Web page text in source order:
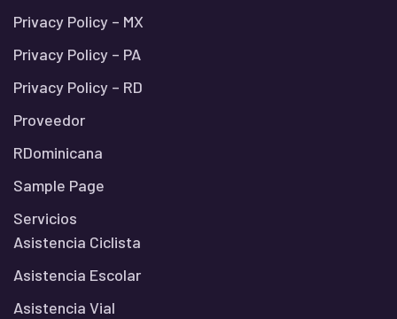
Privacy Policy – MX
Privacy Policy – PA
Privacy Policy – RD
Proveedor
RDominicana
Sample Page
Servicios
Asistencia Ciclista
Asistencia Escolar
Asistencia Vial